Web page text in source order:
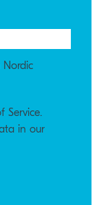
Nordic
Service.
in our